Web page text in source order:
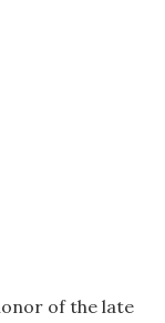
of the late